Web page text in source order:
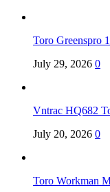
Toro Greenspro
July 29, 2026 0
Vntrac HQ682
July 20, 2026 0
Toro Workman